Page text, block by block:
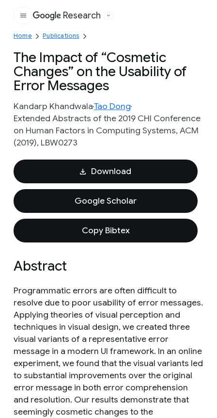
Google
Research
Home Publications
The Impact of “Cosmetic
Changes” on the Usability of
Error Messages
Kandarp KhandwalaTao Dong
Extended Abstracts of the 2019 CHI Conference
on Human Factors in Computing Systems, ACM
(2019), LBW0273
Download
Google Scholar
Copy Bibtex
Abstract
Programmatic errors are often difficult to
resolve due to poor usability of error messages.
Applying theories of visual perception and
techniques in visual design, we created three
visual variants of a representative error
message in a modern UI framework. In an online
experiment, we found that the visual variants led
to substantial improvements over the original
error message in both error comprehension
and resolution. Our results demonstrate that
seemingly cosmetic changes to the